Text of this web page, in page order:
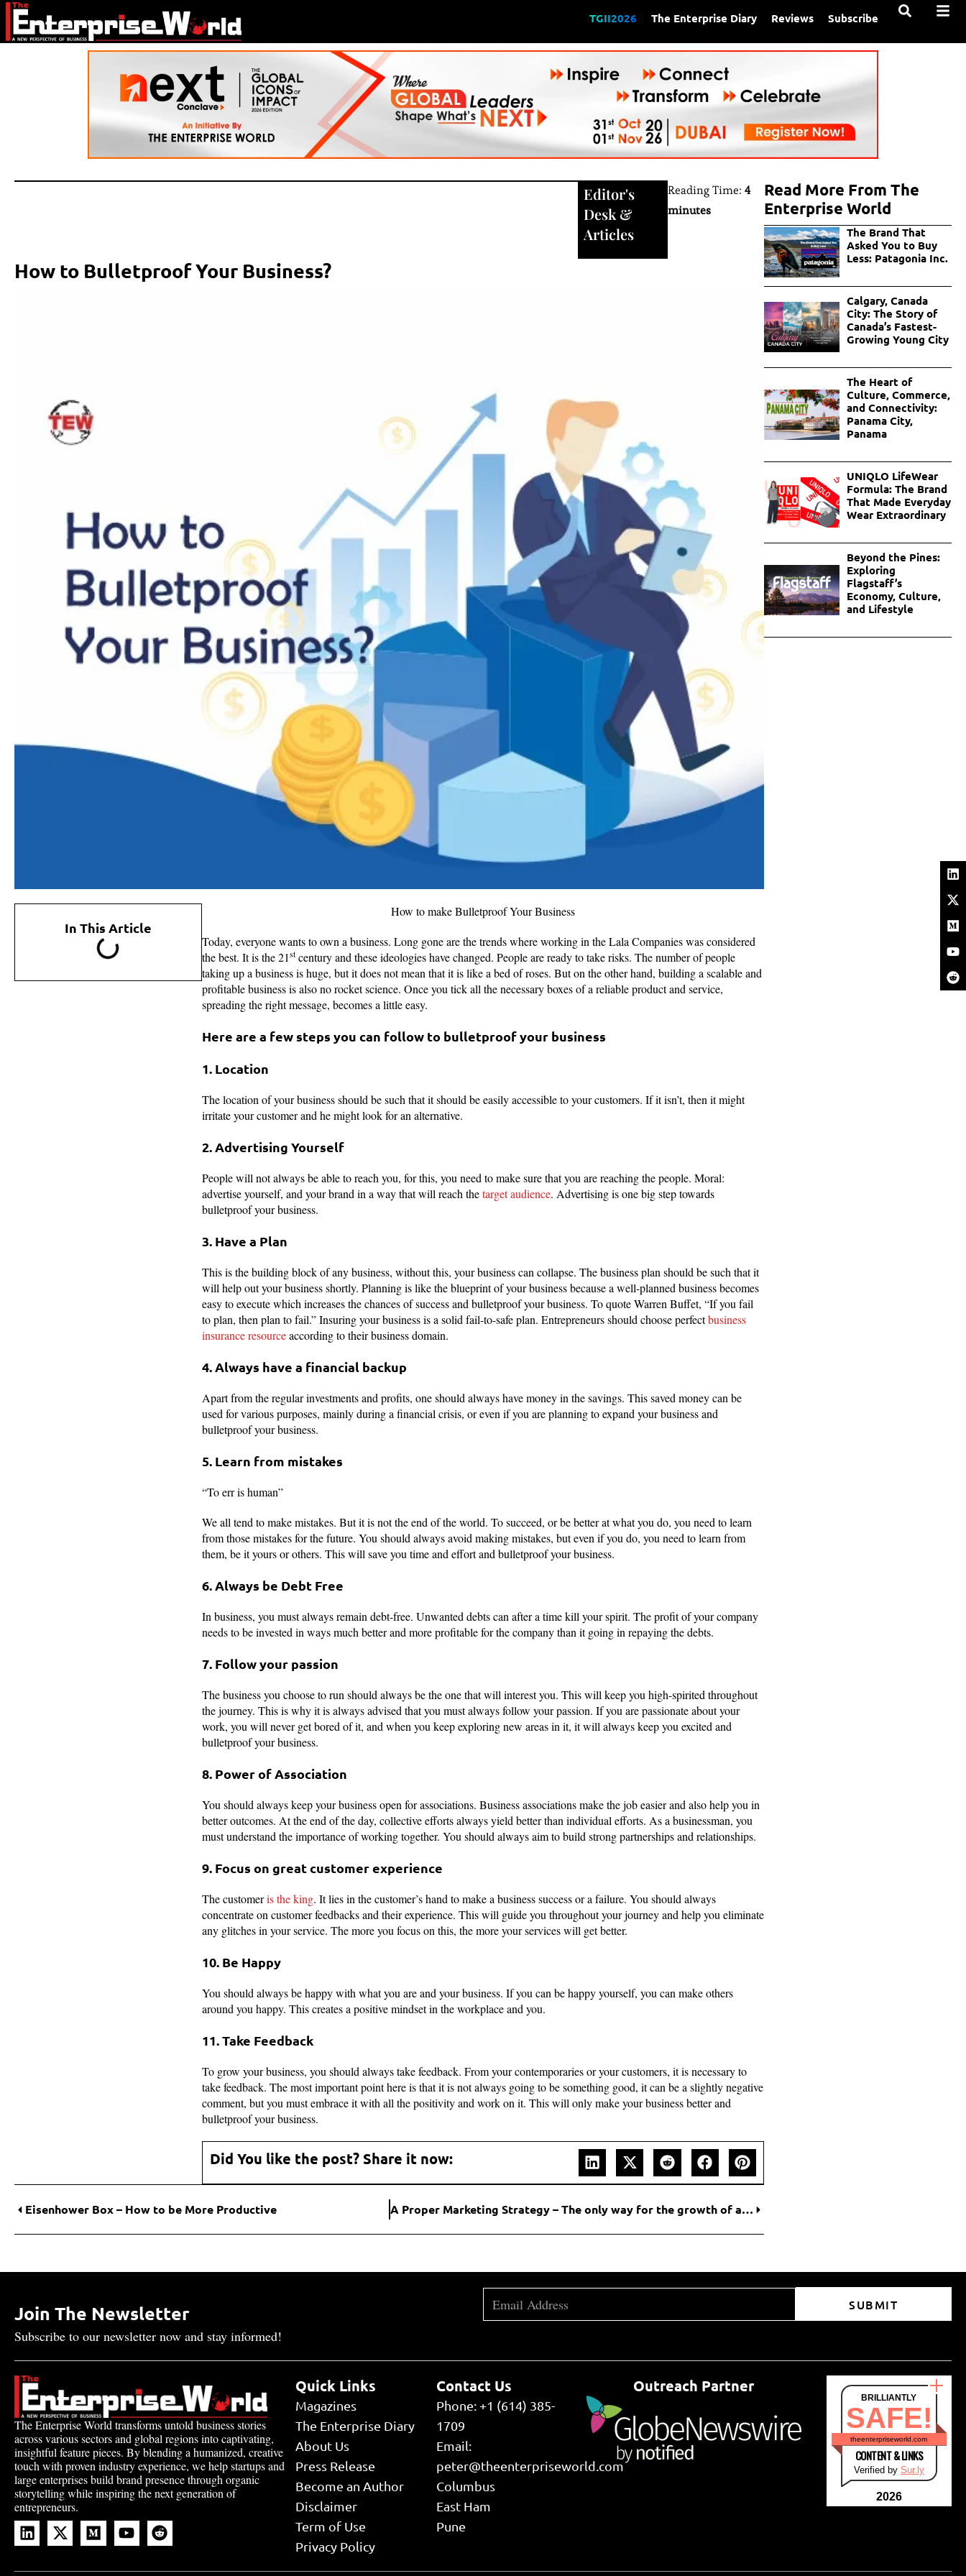
TGII2026 The Enterprise Diary Reviews Subscribe
Editor's
Desk &
Articles
Reading Time: 4
minutes
How to Bulletproof Your Business?
In This Article
How to make Bulletproof Your Business
Today, everyone wants to own a business. Long gone are the trends where working in the Lala Companies was considered
the best. It is the 21stcentury and these ideologies have changed. People are ready to take risks. The number of people
taking up a business is huge, but it does not mean that it is like a bed of roses. But on the other hand, building a scalable and
profitable business is also no rocket science. Once you tick all the necessary boxes of a reliable product and service,
spreading the right message, becomes a little easy.
Here are a few steps you can follow to bulletproof your business
1. Location
The location of your business should be such that it should be easily accessible to your customers. If it isn’t, then it might
irritate your customer and he might look for an alternative.
2. Advertising Yourself
People will not always be able to reach you, for this, you need to make sure that you are reaching the people. Moral:
advertise yourself, and your brand in a way that will reach thetarget audience. Advertising is one big step towards
bulletproof your business.
3. Have a Plan
This is the building block of any business, without this, your business can collapse. The business plan should be such that it
will help out your business shortly. Planning is like the blueprint of your business because a well-planned business becomes
easy to execute which increases the chances of success and bulletproof your business. To quote Warren Buffet, “If you fail
to plan, then plan to fail.” Insuring your business is a solid fail-to-safe plan. Entrepreneurs should choose perfectbusiness
insurance resourceaccording to their business domain.
4. Always have a financial backup
Apart from the regular investments and profits, one should always have money in the savings. This saved money can be
used for various purposes, mainly during a financial crisis, or even if you are planning to expand your business and
bulletproof your business.
5. Learn from mistakes
“To err is human”
We all tend to make mistakes. But it is not the end of the world. To succeed, or be better at what you do, you need to learn
from those mistakes for the future. You should always avoid making mistakes, but even if you do, you need to learn from
them, be it yours or others. This will save you time and effort and bulletproof your business.
6. Always be Debt Free
In business, you must always remain debt-free. Unwanted debts can after a time kill your spirit. The profit of your company
needs to be invested in ways much better and more profitable for the company than it going in repaying the debts.
7. Follow your passion
The business you choose to run should always be the one that will interest you. This will keep you high-spirited throughout
the journey. This is why it is always advised that you must always follow your passion. If you are passionate about your
work, you will never get bored of it, and when you keep exploring new areas in it, it will always keep you excited and
bulletproof your business.
8. Power of Association
You should always keep your business open for associations. Business associations make the job easier and also help you in
better outcomes. At the end of the day, collective efforts always yield better than individual efforts. As a businessman, you
must understand the importance of working together. You should always aim to build strong partnerships and relationships.
9. Focus on great customer experience
The customeris the king. It lies in the customer’s hand to make a business success or a failure. You should always
concentrate on customer feedbacks and their experience. This will guide you throughout your journey and help you eliminate
any glitches in your service. The more you focus on this, the more your services will get better.
10. Be Happy
You should always be happy with what you are and your business. If you can be happy yourself, you can make others
around you happy. This creates a positive mindset in the workplace and you.
11. Take Feedback
To grow your business, you should always take feedback. From your contemporaries or your customers, it is necessary to
take feedback. The most important point here is that it is not always going to be something good, it can be a slightly negative
comment, but you must embrace it with all the positivity and work on it. This will only make your business better and
bulletproof your business.
Did You like the post? Share it now:
Eisenhower Box – How to be More Productive A Proper Marketing Strategy – The only way for the growth of a startup
Read More From The
Enterprise World
The Brand That
Asked You to Buy
Less: Patagonia Inc.
Calgary, Canada
City: The Story of
Canada’s Fastest-
Growing Young City
The Heart of
Culture, Commerce,
and Connectivity:
Panama City,
Panama
UNIQLO LifeWear
Formula: The Brand
That Made Everyday
Wear Extraordinary
Beyond the Pines:
Exploring
Flagstaff’s
Economy, Culture,
and Lifestyle
Join The Newsletter
Subscribe to our newsletter now and stay informed!
SUBMIT
The Enterprise World transforms untold business stories
across various sectors and global regions into captivating,
insightful feature pieces. By blending a humanized, creative
touch with proven industry experience, we help startups and
large enterprises build brand presence through organic
storytelling while inspiring the next generation of
entrepreneurs.
Quick Links
Magazines
The Enterprise Diary
About Us
Press Release
Become an Author
Disclaimer
Term of Use
Privacy Policy
Contact Us
Phone: +1 (614) 385-
1709
Email:
peter@theenterpriseworld.com
Columbus
East Ham
Pune
Outreach Partner
BRILLIANTLY
SAFE!
theenterpriseworld.com
CONTENT & LINKS
Verified by Sur.ly
2026